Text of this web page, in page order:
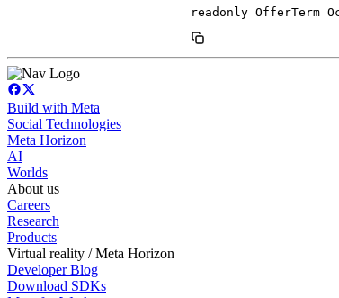
readonly OfferTerm
Build with Meta
Social Technologies
Meta Horizon
AI
Worlds
About us
Careers
Research
Products
Virtual reality / Meta Horizon
Developer Blog
Download SDKs